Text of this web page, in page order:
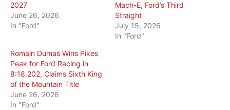
2027
June 26, 2026
In "Ford"
Mach-E, Ford’s Third
Straight
July 15, 2026
In "Ford"
Romain Dumas Wins Pikes
Peak for Ford Racing in
8:18.202, Claims Sixth King
of the Mountain Title
June 26, 2026
In "Ford"